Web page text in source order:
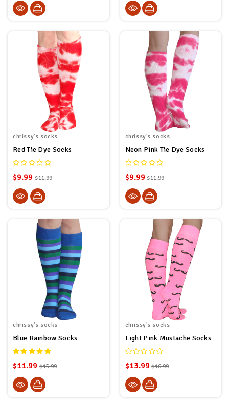
chrissy's socks
Red Tie Dye Socks
$9.99 $11.99
chrissy's socks
Neon Pink Tie Dye Socks
$9.99 $11.99
chrissy's socks
Blue Rainbow Socks
$11.99 $15.99
chrissy's socks
Light Pink Mustache Socks
$13.99 $16.99